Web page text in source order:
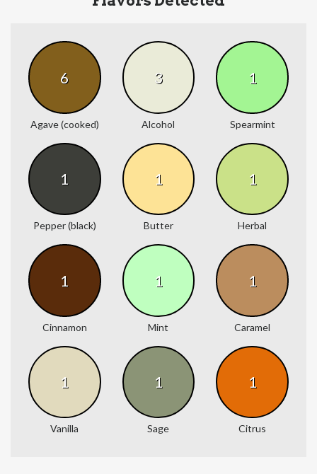
6
Agave (cooked)
3
Alcohol
1
Spearmint
1
Pepper (black)
1
Butter
1
Herbal
1
Cinnamon
1
Mint
1
Caramel
1
Vanilla
1
Sage
1
Citrus